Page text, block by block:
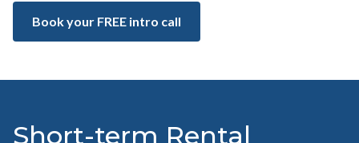
Book your FREE intro call
Short-term Rental